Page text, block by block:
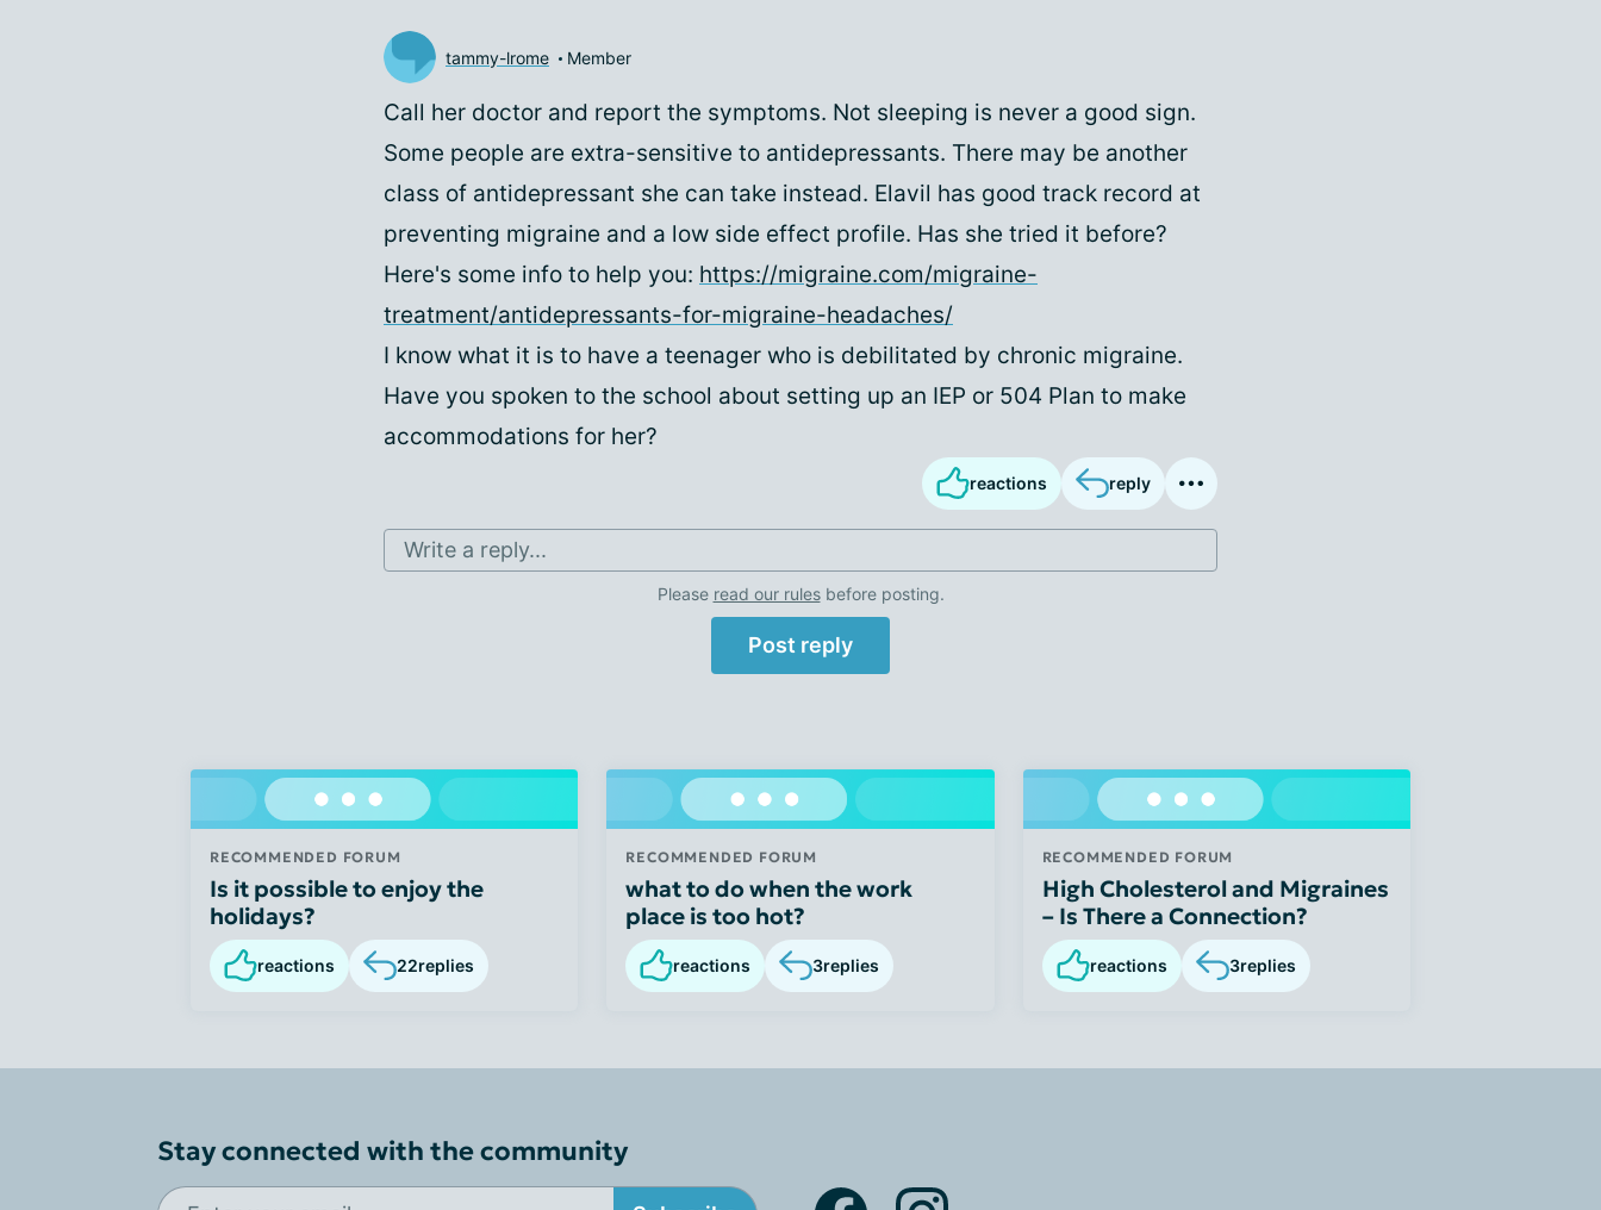
tammy-lrome Member
Call her doctor and report the symptoms. Not sleeping is never a good sign.
Some people are extra-sensitive to antidepressants. There may be another
class of antidepressant she can take instead. Elavil has good track record at
preventing migraine and a low side effect profile. Has she tried it before?
Here's some info to help you: https://migraine.com/migraine-
treatment/antidepressants-for-migraine-headaches/
I know what it is to have a teenager who is debilitated by chronic migraine.
Have you spoken to the school about setting up an IEP or 504 Plan to make
accommodations for her?
reactions reply
Write a reply...
Please read our rulesbefore posting.
Post reply
RECOMMENDED FORUM
Is it possible to enjoy the
holidays?
reactions 22replies
RECOMMENDED FORUM
what to do when the work
place is too hot?
reactions 3replies
RECOMMENDED FORUM
High Cholesterol and Migraines
– Is There a Connection?
reactions 3replies
Stay connected with the community